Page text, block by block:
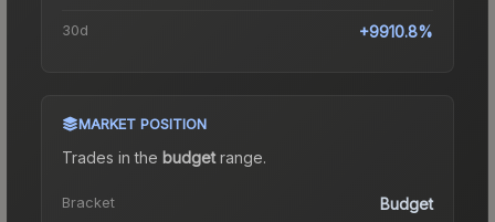
30d +9910.8%
MARKET POSITION
Trades in the budgetrange.
Bracket Budget